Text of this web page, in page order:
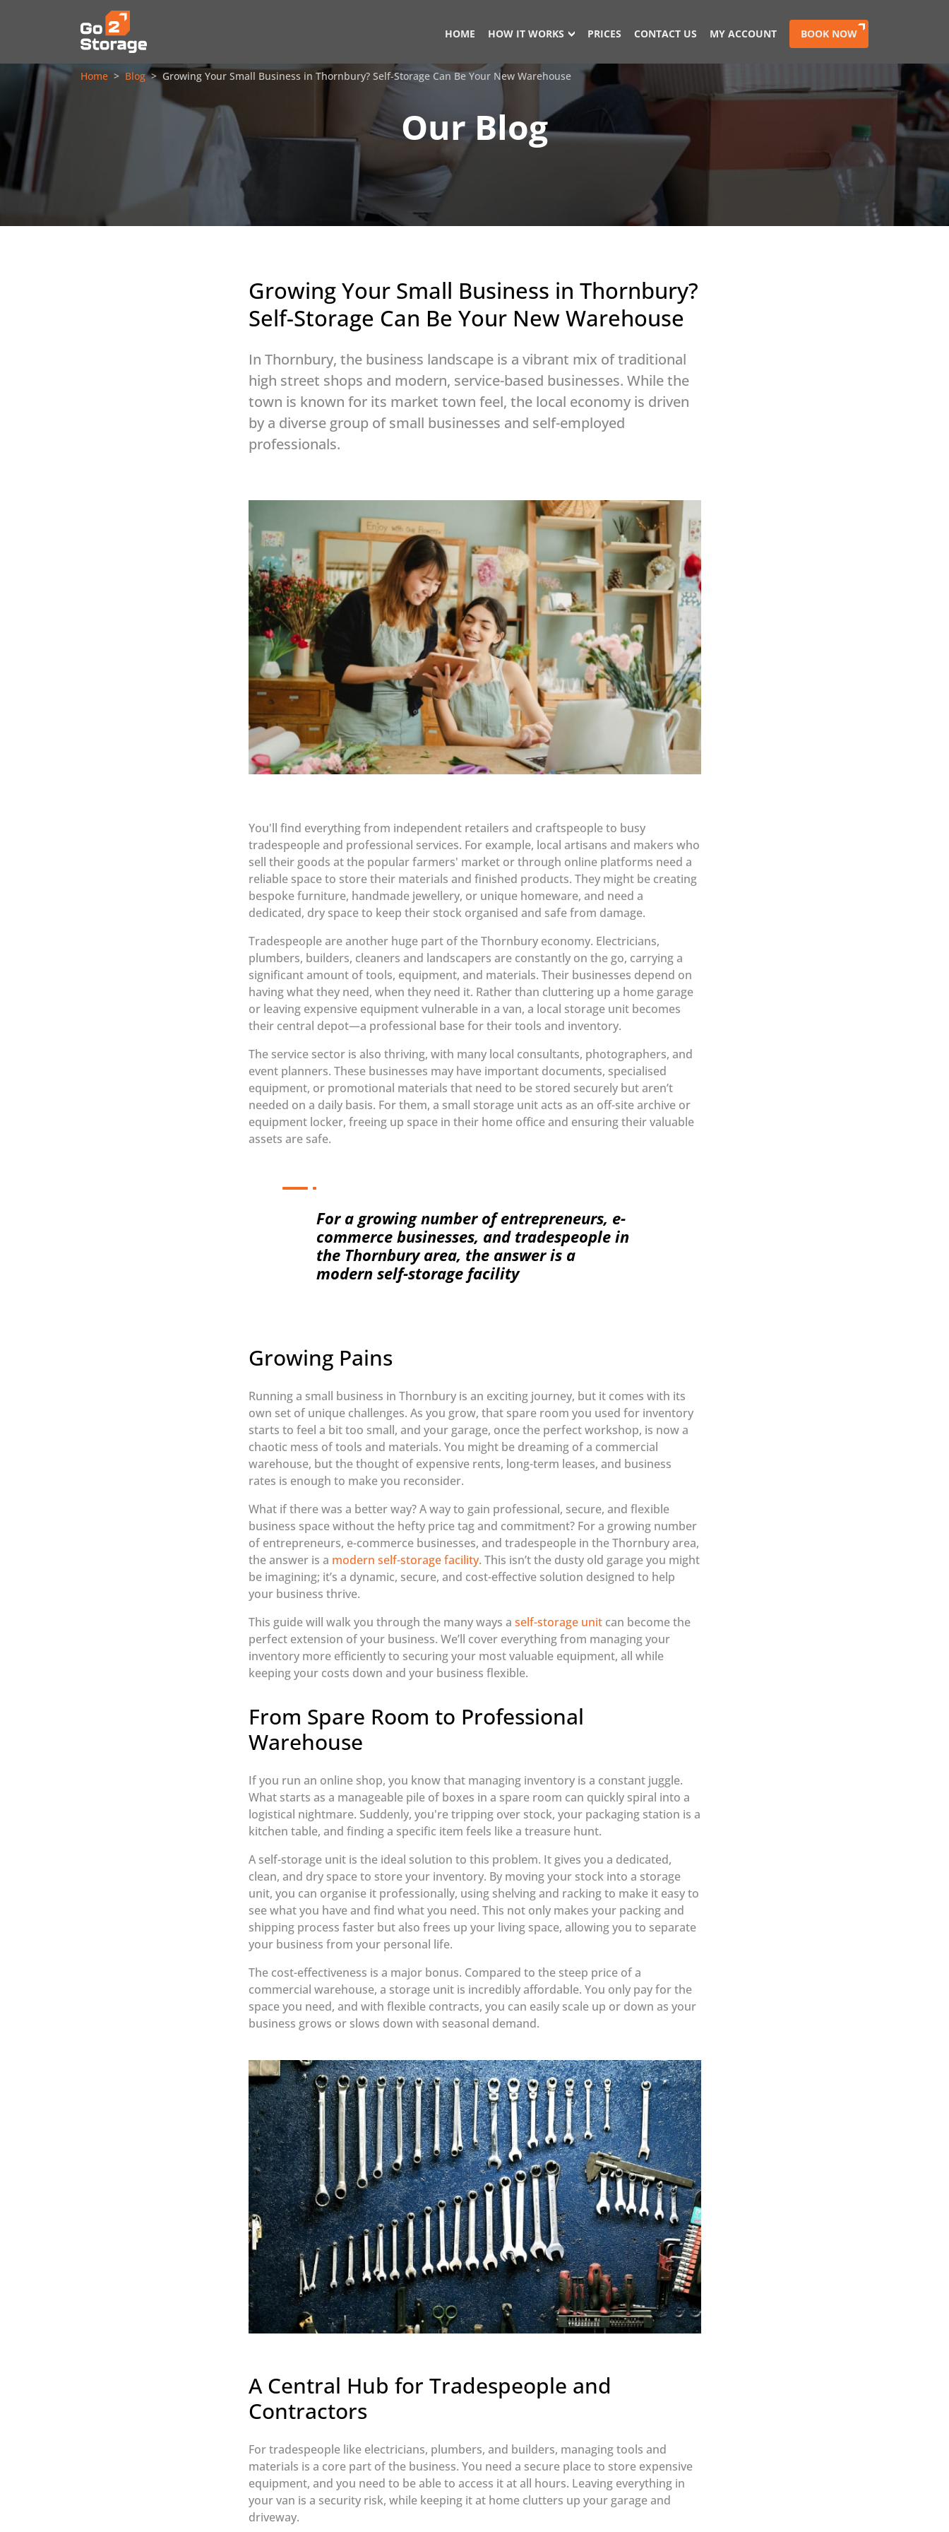
HOME HOW IT WORKS PRICES CONTACT US MY ACCOUNT BOOK NOW
Home Blog Growing Your Small Business in Thornbury? Self-Storage Can Be Your New Warehouse
Our Blog
Growing Your Small Business in Thornbury?
Self-Storage Can Be Your New Warehouse
In Thornbury, the business landscape is a vibrant mix of traditional
high street shops and modern, service-based businesses. While the
town is known for its market town feel, the local economy is driven
by a diverse group of small businesses and self-employed
professionals.
You'll find everything from independent retailers and craftspeople to busy
tradespeople and professional services. For example, local artisans and makers who
sell their goods at the popular farmers' market or through online platforms need a
reliable space to store their materials and finished products. They might be creating
bespoke furniture, handmade jewellery, or unique homeware, and need a
dedicated, dry space to keep their stock organised and safe from damage.
Tradespeople are another huge part of the Thornbury economy. Electricians,
plumbers, builders, cleaners and landscapers are constantly on the go, carrying a
significant amount of tools, equipment, and materials. Their businesses depend on
having what they need, when they need it. Rather than cluttering up a home garage
or leaving expensive equipment vulnerable in a van, a local storage unit becomes
their central depot—a professional base for their tools and inventory.
The service sector is also thriving, with many local consultants, photographers, and
event planners. These businesses may have important documents, specialised
equipment, or promotional materials that need to be stored securely but aren’t
needed on a daily basis. For them, a small storage unit acts as an off-site archive or
equipment locker, freeing up space in their home office and ensuring their valuable
assets are safe.
For a growing number of entrepreneurs, e-
commerce businesses, and tradespeople in
the Thornbury area, the answer is a
modern self-storage facility
Growing Pains
Running a small business in Thornbury is an exciting journey, but it comes with its
own set of unique challenges. As you grow, that spare room you used for inventory
starts to feel a bit too small, and your garage, once the perfect workshop, is now a
chaotic mess of tools and materials. You might be dreaming of a commercial
warehouse, but the thought of expensive rents, long-term leases, and business
rates is enough to make you reconsider.
What if there was a better way? A way to gain professional, secure, and flexible
business space without the hefty price tag and commitment? For a growing number
of entrepreneurs, e-commerce businesses, and tradespeople in the Thornbury area,
the answer is a modern self-storage facility. This isn’t the dusty old garage you might
be imagining; it’s a dynamic, secure, and cost-effective solution designed to help
your business thrive.
This guide will walk you through the many ways a self-storage unitcan become the
perfect extension of your business. We’ll cover everything from managing your
inventory more efficiently to securing your most valuable equipment, all while
keeping your costs down and your business flexible.
From Spare Room to Professional
Warehouse
If you run an online shop, you know that managing inventory is a constant juggle.
What starts as a manageable pile of boxes in a spare room can quickly spiral into a
logistical nightmare. Suddenly, you're tripping over stock, your packaging station is a
kitchen table, and finding a specific item feels like a treasure hunt.
A self-storage unit is the ideal solution to this problem. It gives you a dedicated,
clean, and dry space to store your inventory. By moving your stock into a storage
unit, you can organise it professionally, using shelving and racking to make it easy to
see what you have and find what you need. This not only makes your packing and
shipping process faster but also frees up your living space, allowing you to separate
your business from your personal life.
The cost-effectiveness is a major bonus. Compared to the steep price of a
commercial warehouse, a storage unit is incredibly affordable. You only pay for the
space you need, and with flexible contracts, you can easily scale up or down as your
business grows or slows down with seasonal demand.
A Central Hub for Tradespeople and
Contractors
For tradespeople like electricians, plumbers, and builders, managing tools and
materials is a core part of the business. You need a secure place to store expensive
equipment, and you need to be able to access it at all hours. Leaving everything in
your van is a security risk, while keeping it at home clutters up your garage and
driveway.